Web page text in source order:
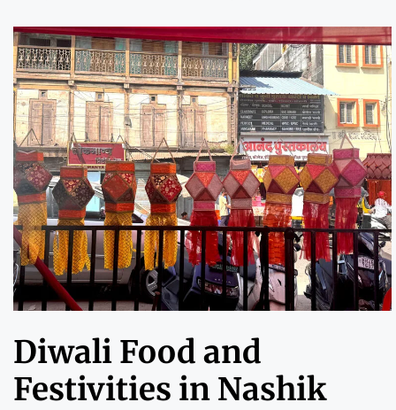
Diwali Food and
Festivities in Nashik